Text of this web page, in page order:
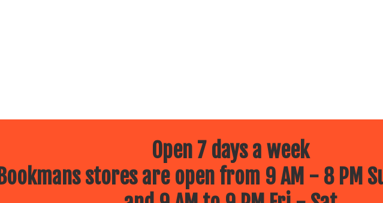
Open 7 days a week
Bookmans stores are open from 9 AM - 8 PM